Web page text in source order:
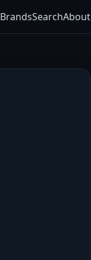
BrandsSearchAbout